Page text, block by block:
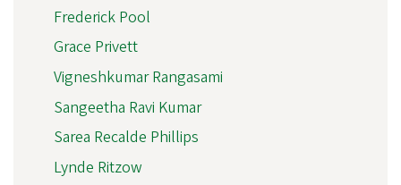
Frederick Pool
Grace Privett
Vigneshkumar Rangasami
Sangeetha Ravi Kumar
Sarea Recalde Phillips
Lynde Ritzow